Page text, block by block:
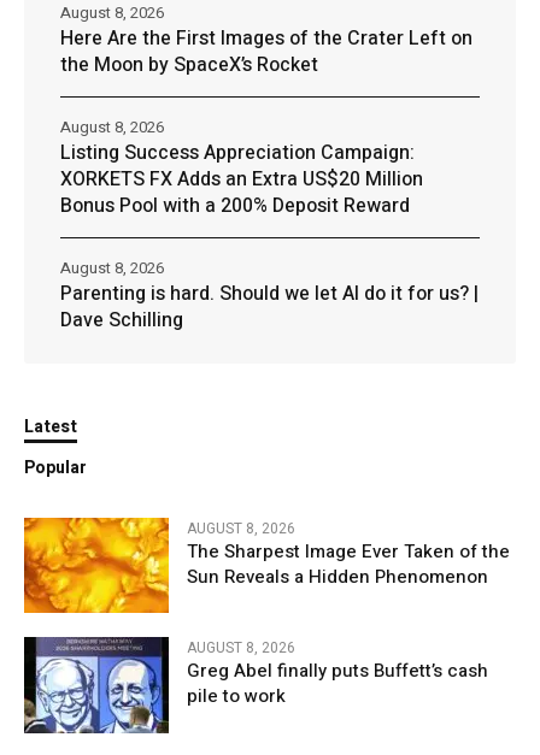
Here Are the First Images of the Crater Left on
the Moon by SpaceX’s Rocket
August 8, 2026
Listing Success Appreciation Campaign:
XORKETS FX Adds an Extra US$20 Million
Bonus Pool with a 200% Deposit Reward
August 8, 2026
Parenting is hard. Should we let AI do it for us? |
Dave Schilling
August 8, 2026
Latest
Popular
AUGUST 8, 2026
The Sharpest Image Ever Taken of the
Sun Reveals a Hidden Phenomenon
AUGUST 8, 2026
Greg Abel finally puts Buffett’s cash
pile to work